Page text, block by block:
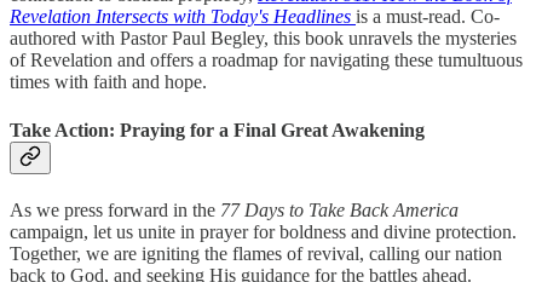
Revelation Intersects with Today's Headlines is a must-read. Co-
authored with Pastor Paul Begley, this book unravels the mysteries
of Revelation and offers a roadmap for navigating these tumultuous
times with faith and hope.
Take Action: Praying for a Final Great Awakening
As we press forward in the 77 Days to Take Back America
campaign, let us unite in prayer for boldness and divine protection.
Together, we are igniting the flames of revival, calling our nation
back to God, and seeking His guidance for the battles ahead.